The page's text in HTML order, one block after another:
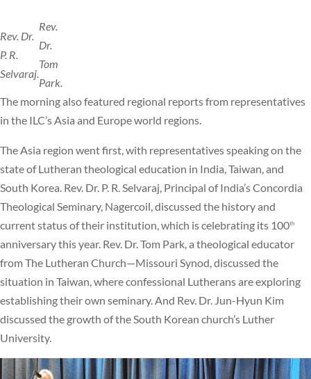
Rev. Dr.
P. R.
Selvaraj.
Rev.
Dr.
Tom
Park.
The morning also featured regional reports from representatives
in the ILC’s Asia and Europe world regions.
The Asia region went first, with representatives speaking on the
state of Lutheran theological education in India, Taiwan, and
South Korea. Rev. Dr. P. R. Selvaraj, Principal of India’s Concordia
Theological Seminary, Nagercoil, discussed the history and
current status of their institution, which is celebrating its 100th
anniversary this year. Rev. Dr. Tom Park, a theological educator
from The Lutheran Church—Missouri Synod, discussed the
situation in Taiwan, where confessional Lutherans are exploring
establishing their own seminary. And Rev. Dr. Jun-Hyun Kim
discussed the growth of the South Korean church’s Luther
University.